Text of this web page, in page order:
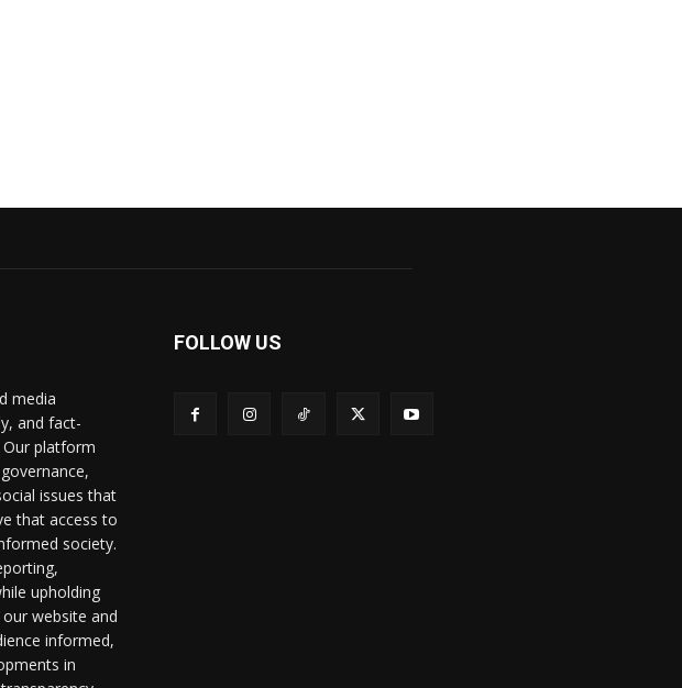
media
and fact-
platform
issues that
that access to
society.
upholding
website and
informed,
in
FOLLOW US